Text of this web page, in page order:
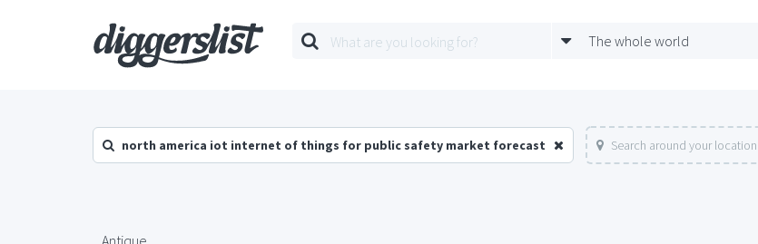
The whole world
north america iot internet of things for public safety market forecast Search around your location
Antique